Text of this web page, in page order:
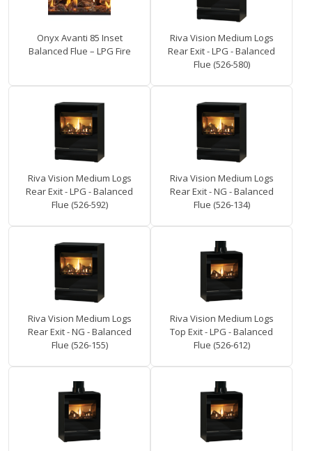
Onyx Avanti 85 Inset
Balanced Flue – LPG Fire
Riva Vision Medium Logs
Rear Exit - LPG - Balanced
Flue (526-580)
Riva Vision Medium Logs
Rear Exit - LPG - Balanced
Flue (526-592)
Riva Vision Medium Logs
Rear Exit - NG - Balanced
Flue (526-134)
Riva Vision Medium Logs
Rear Exit - NG - Balanced
Flue (526-155)
Riva Vision Medium Logs
Top Exit - LPG - Balanced
Flue (526-612)